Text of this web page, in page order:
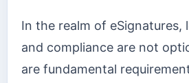
In the realm of eSignatures,
and compliance are not
are fundamental